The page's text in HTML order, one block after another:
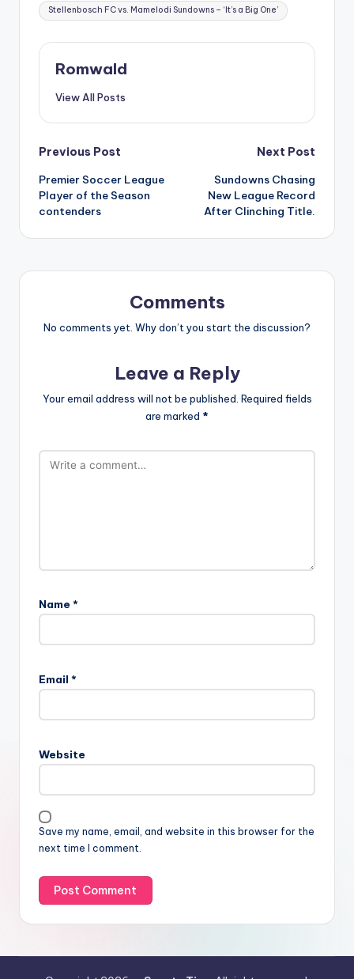
Stellenbosch FC vs. Mamelodi Sundowns – ‘It’s a Big One’
Romwald
View All Posts
Post
navigation
Previous Post
Premier Soccer League
Player of the Season
contenders
Next Post
Sundowns Chasing
New League Record
After Clinching Title.
Comments
No comments yet. Why don’t you start the discussion?
Leave a Reply
Your email address will not be published. Required fields
are marked *
Name *
Email *
Website
Save my name, email, and website in this browser for the
next time I comment.